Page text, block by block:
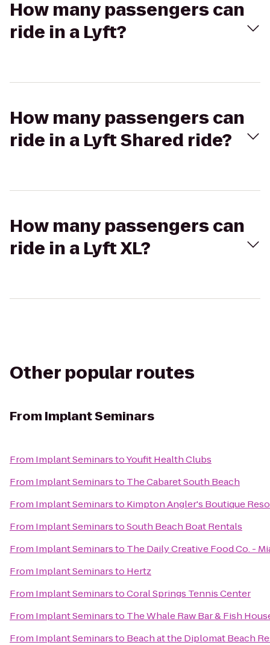
How many passengers can
ride in a Lyft?
How many passengers can
ride in a Lyft Shared ride?
How many passengers can
ride in a Lyft XL?
Other popular routes
From Implant Seminars
From Implant SeminarstoYoufit Health Clubs
From Implant Seminarsto The Cabaret South Beach
From Implant Seminarsto Kimpton Angler's Boutique
From Implant SeminarstoSouth Beach Boat Rentals
From Implant Seminarsto The Daily Creative Food Co. -
From Implant Seminarsto Hertz
From Implant SeminarstoCoral Springs Tennis Center
From Implant Seminarsto The Whale Raw Bar & Fish
From Implant Seminarsto Beach at the Diplomat Beach